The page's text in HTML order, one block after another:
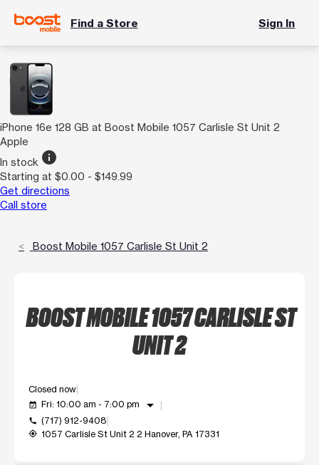
Find a Store Sign In
iPhone 16e 128 GB at Boost Mobile 1057 Carlisle St Unit 2
Apple
In stock info
Starting at $0.00 - $149.99
Get directions
Call store
Boost Mobile 1057 Carlisle St Unit 2
BOOST MOBILE 1057 CARLISLE ST
UNIT 2
Closed now
event_available Fri: 10:00 am - 7:00 pm arrow_drop_down
call (717) 912-9408
my_location 1057 Carlisle St Unit 2 2 Hanover, PA 17331